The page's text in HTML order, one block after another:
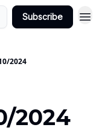
Subscribe
2024
2024